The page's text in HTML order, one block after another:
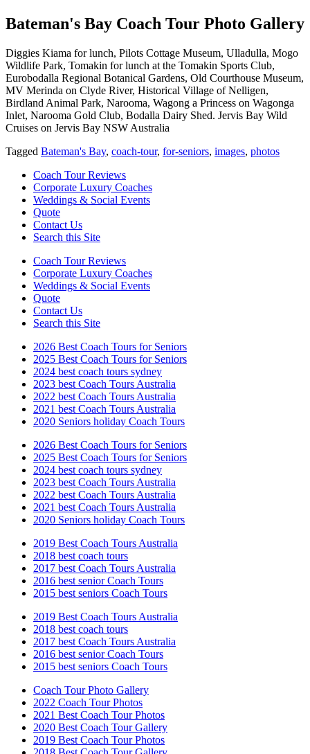
Bateman's Bay Coach Tour Photo Gallery
Diggies Kiama for lunch, Pilots Cottage Museum, Ulladulla, Mogo
Wildlife Park, Tomakin for lunch at the Tomakin Sports Club,
Eurobodalla Regional Botanical Gardens, Old Courthouse Museum,
MV Merinda on Clyde River, Historical Village of Nelligen,
Birdland Animal Park, Narooma, Wagong a Princess on Wagonga
Inlet, Narooma Gold Club, Bodalla Dairy Shed. Jervis Bay Wild
Cruises on Jervis Bay NSW Australia
Tagged Bateman's Bay, coach-tour, for-seniors, images, photos
Coach Tour Reviews
Corporate Luxury Coaches
Weddings & Social Events
Quote
Contact Us
Search this Site
Coach Tour Reviews
Corporate Luxury Coaches
Weddings & Social Events
Quote
Contact Us
Search this Site
2026 Best Coach Tours for Seniors
2025 Best Coach Tours for Seniors
2024 best coach tours sydney
2023 best Coach Tours Australia
2022 best Coach Tours Australia
2021 best Coach Tours Australia
2020 Seniors holiday Coach Tours
2026 Best Coach Tours for Seniors
2025 Best Coach Tours for Seniors
2024 best coach tours sydney
2023 best Coach Tours Australia
2022 best Coach Tours Australia
2021 best Coach Tours Australia
2020 Seniors holiday Coach Tours
2019 Best Coach Tours Australia
2018 best coach tours
2017 best Coach Tours Australia
2016 best senior Coach Tours
2015 best seniors Coach Tours
2019 Best Coach Tours Australia
2018 best coach tours
2017 best Coach Tours Australia
2016 best senior Coach Tours
2015 best seniors Coach Tours
Coach Tour Photo Gallery
2022 Coach Tour Photos
2021 Best Coach Tour Photos
2020 Best Coach Tour Gallery
2019 Best Coach Tour Photos